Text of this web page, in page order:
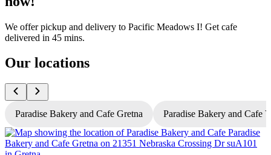
We offer pickup and delivery to Pacific Meadows I! Get cafe
delivered in 45 mins.
Our locations
Paradise Bakery and Cafe Gretna Paradise Bakery and Cafe